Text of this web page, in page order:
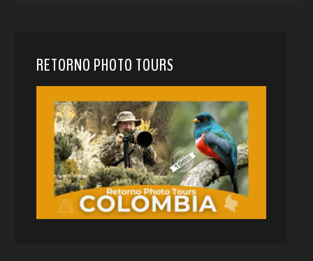
RETORNO PHOTO TOURS